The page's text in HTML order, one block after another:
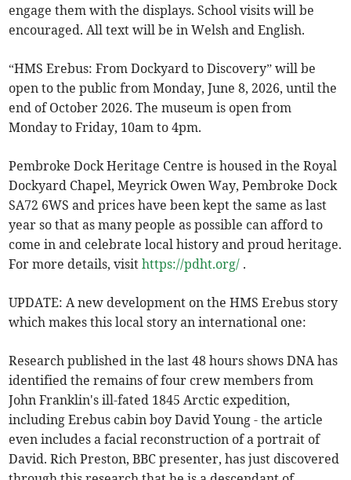
engage them with the displays. School visits will be
encouraged. All text will be in Welsh and English.
“HMS Erebus: From Dockyard to Discovery” will be
open to the public from Monday, June 8, 2026, until the
end of October 2026. The museum is open from
Monday to Friday, 10am to 4pm.
Pembroke Dock Heritage Centre is housed in the Royal
Dockyard Chapel, Meyrick Owen Way, Pembroke Dock
SA72 6WS and prices have been kept the same as last
year so that as many people as possible can afford to
come in and celebrate local history and proud heritage.
For more details, visithttps://pdht.org/ .
UPDATE: A new development on the HMS Erebus story
which makes this local story an international one:
Research published in the last 48 hours shows DNA has
identified the remains of four crew members from
John Franklin's ill-fated 1845 Arctic expedition,
including Erebus cabin boy David Young - the article
even includes a facial reconstruction of a portrait of
David. Rich Preston, BBC presenter, has just discovered